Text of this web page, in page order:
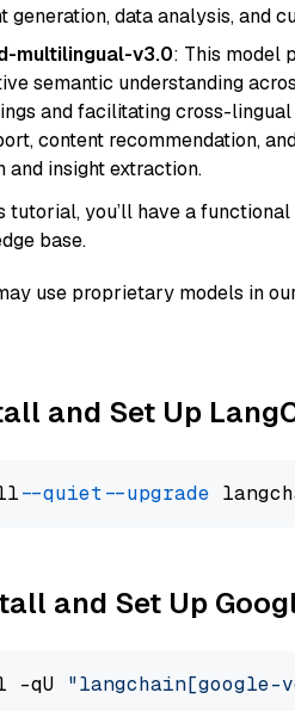
generation, data analysis, and
multilingual-v3.0: This model
semantic understanding
and facilitating cross-
content recommendation,
and insight extraction.
tutorial, you’ll have a
base.
use proprietary models in
and Set Up
--quiet --upgrade
and Set Up
-qU